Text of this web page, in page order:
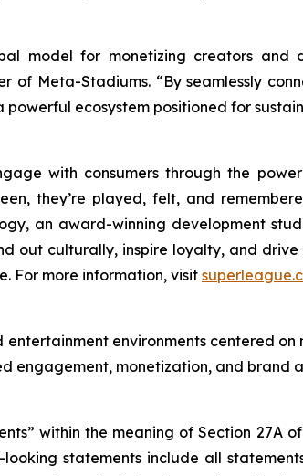
model for monetizing creators
of Meta-Stadiums. “By seamlessly
ecosystem positioned for
with consumers through the
they’re played, felt, and
an award-winning development
out culturally, inspire loyalty, and
For more information, visit
environments centered
monetization, and brand
within the meaning of Section 27A
statements include all